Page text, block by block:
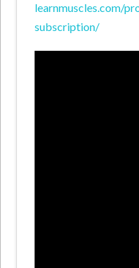
learnmuscles.com/
subscription/